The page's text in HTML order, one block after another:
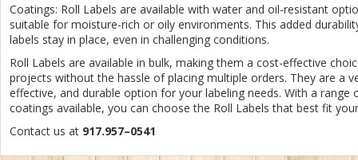
Coatings: Roll Labels are available with water and oil-resistant
suitable for moisture-rich or oily environments. This added
labels stay in place, even in challenging conditions.
Roll Labels are available in bulk, making them a cost-effective
projects without the hassle of placing multiple orders. They are a
effective, and durable option for your labeling needs. With a range
coatings available, you can choose the Roll Labels that best fit
Contact us at917.957–0541